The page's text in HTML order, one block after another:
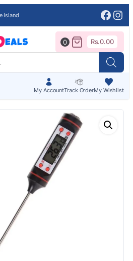
Island
My AccountTrack OrderMy Wishlist
0 Rs.0.00